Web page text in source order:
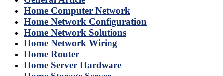
Home Computer Network
Home Network Configuration
Home Network Solutions
Home Network Wiring
Home Router
Home Server Hardware